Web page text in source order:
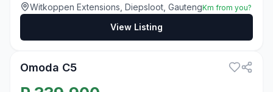
Witkoppen Extensions, Diepsloot, GautengKm from you?
View Listing
Omoda C5